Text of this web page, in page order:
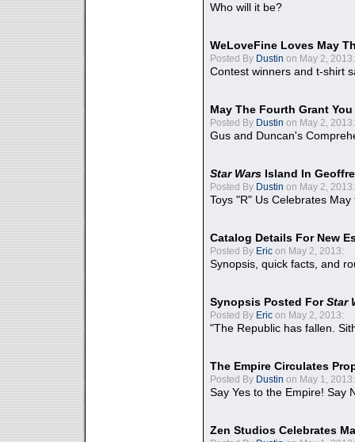
Who will it be?
WeLoveFine Loves May
Posted By Dustin on May 2, 2013:
Contest winners and t-shirt
May The Fourth Grant
Posted By Dustin on May 2, 2013:
Gus and Duncan's
Star Wars Island In
Posted By Dustin on May 2, 2013:
Toys "R" Us Celebrates May
Catalog Details For New
Posted By Eric on May 2, 2013:
Synopsis, quick facts, and
Synopsis Posted ForStar
Posted By Eric on May 2, 2013:
"The Republic has fallen.
The Empire Circulates
Posted By Dustin on May 1, 2013:
Say Yes to the Empire! Say
Zen Studios Celebrates